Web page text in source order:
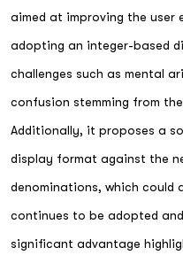
aimed at improving the user
adopting an integer-based
challenges such as mental
confusion stemming from
Additionally, it proposes a
display format against the
denominations, which could
continues to be adopted
significant advantage